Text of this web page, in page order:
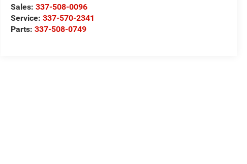
Sales:337-508-0096
Service:337-570-2341
Parts:337-508-0749